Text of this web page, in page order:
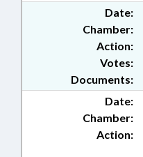
Date:
Chamber:
Action:
Documents:
Votes:
Date:
Chamber:
Action: